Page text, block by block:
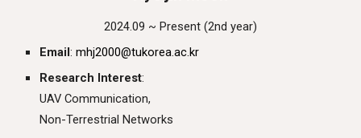
2024.09 ~ Present (2nd year)
Email:mhj2000@tukorea.ac.kr
Research Interest:
UAV Communication,
Non-Terrestrial Networks